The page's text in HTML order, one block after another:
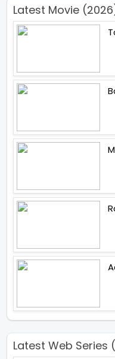
Latest Movie
Latest Web Series